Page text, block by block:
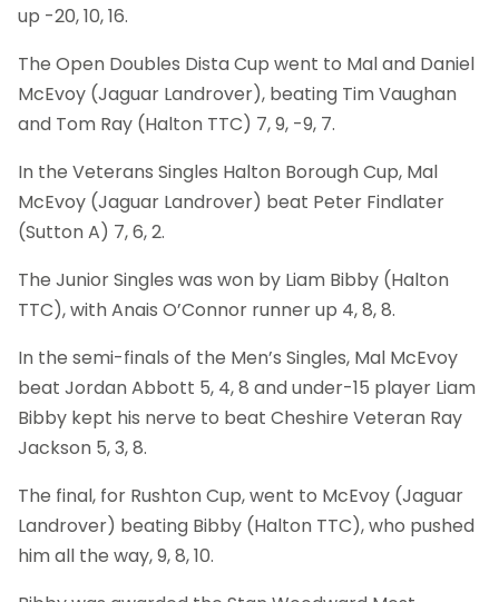
up -20, 10, 16.
The Open Doubles Dista Cup went to Mal and Daniel
McEvoy (Jaguar Landrover), beating Tim Vaughan
and Tom Ray (Halton TTC) 7, 9, -9, 7.
In the Veterans Singles Halton Borough Cup, Mal
McEvoy (Jaguar Landrover) beat Peter Findlater
(Sutton A) 7, 6, 2.
The Junior Singles was won by Liam Bibby (Halton
TTC), with Anais O’Connor runner up 4, 8, 8.
In the semi-finals of the Men’s Singles, Mal McEvoy
beat Jordan Abbott 5, 4, 8 and under-15 player Liam
Bibby kept his nerve to beat Cheshire Veteran Ray
Jackson 5, 3, 8.
The final, for Rushton Cup, went to McEvoy (Jaguar
Landrover) beating Bibby (Halton TTC), who pushed
him all the way, 9, 8, 10.